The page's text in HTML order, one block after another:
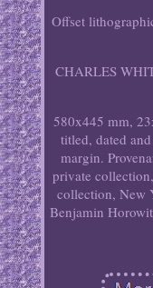
Offset
CHARLES
580x445 mm,
titled, dated
margin.
private
collection, New
Benjamin